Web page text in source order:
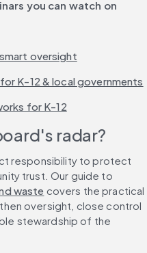
you can watch on
oversight
K-12 & local governments
for K-12
radar?
responsibility to protect
trust. Our guide to
waste covers the practical
oversight, close control
stewardship of the